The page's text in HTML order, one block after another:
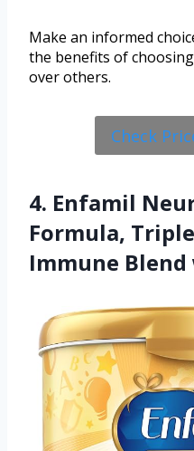
Make an informed
the benefits of
over others.
Check
4. Enfamil
Formula,
Immune Blend